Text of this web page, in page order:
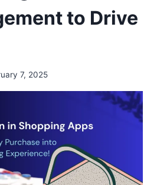
to Drive
7, 2025